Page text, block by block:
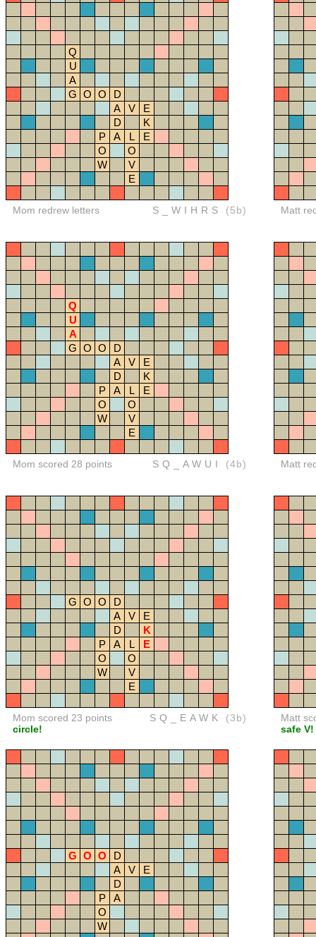
Q
U
A
G O O
D
A
V
E
D
K
P
A L
E
O
O
W
V
E
Mom redrew letters S_WIHRS (5b) Matt
Q
U
A
G O O
D
A
V
E
D
K
P
A L
E
O
O
W
V
E
Mom scored 28 points SQ_AWUI (4b) Matt
G O O
D
A
V
E
D
K
P
A L
E
O
O
W
V
E
Mom scored 23 points
circle!
SQ_EAWK (3b)
Matt
safe V!
G O O
D
A
V
E
D
P
A
O
W